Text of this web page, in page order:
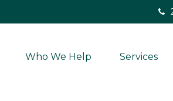
Who We Help Services